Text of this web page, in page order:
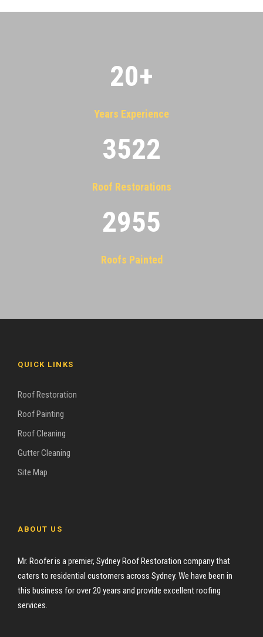
20+
Years Experience
3522
Roof Restorations
2955
Roofs Painted
QUICK LINKS
Roof Restoration
Roof Painting
Roof Cleaning
Gutter Cleaning
Site Map
ABOUT US
Mr. Roofer is a premier, Sydney Roof Restoration company that
caters to residential customers across Sydney. We have been in
this business for over 20 years and provide excellent roofing
services.